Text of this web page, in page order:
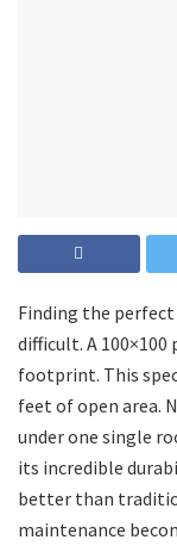
Finding the perfect
difficult. A
footprint. This
feet of open area.
under one single
its incredible
better than
maintenance